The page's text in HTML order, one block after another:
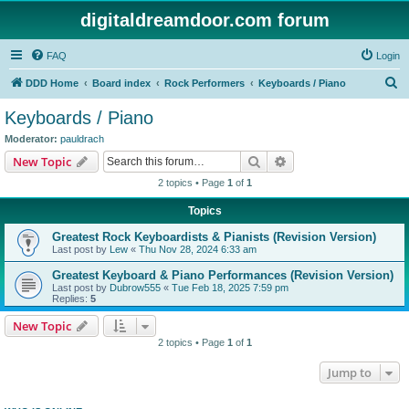
digitaldreamdoor.com forum
FAQ Login
DDD Home Board index Rock Performers Keyboards / Piano
Keyboards / Piano
Moderator: pauldrach
New Topic Search
2 topics • Page 1 of 1
Topics
Greatest Rock Keyboardists & Pianists (Revision Version)
Last post by Lew « Thu Nov 28, 2024 6:33 am
Greatest Keyboard & Piano Performances (Revision Version)
Last post by Dubrow555 « Tue Feb 18, 2025 7:59 pm
Replies: 5
New Topic
2 topics • Page 1 of 1
Jump to